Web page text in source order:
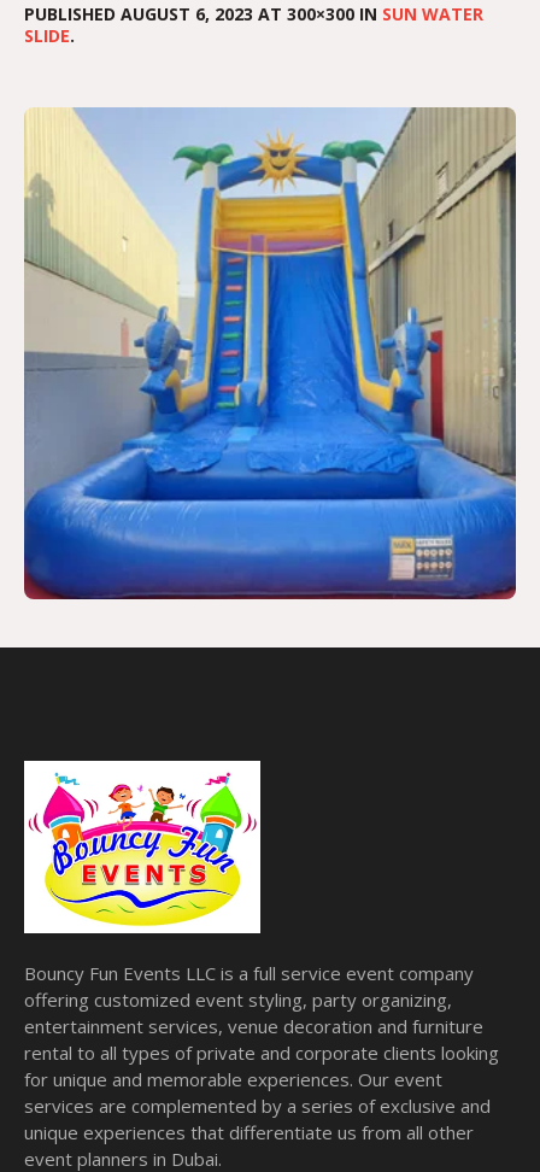
PUBLISHED AUGUST 6, 2023 AT 300×300 IN SUN WATER
SLIDE.
Bouncy Fun Events LLC is a full service event company
offering customized event styling, party organizing,
entertainment services, venue decoration and furniture
rental to all types of private and corporate clients looking
for unique and memorable experiences. Our event
services are complemented by a series of exclusive and
unique experiences that differentiate us from all other
event planners in Dubai.